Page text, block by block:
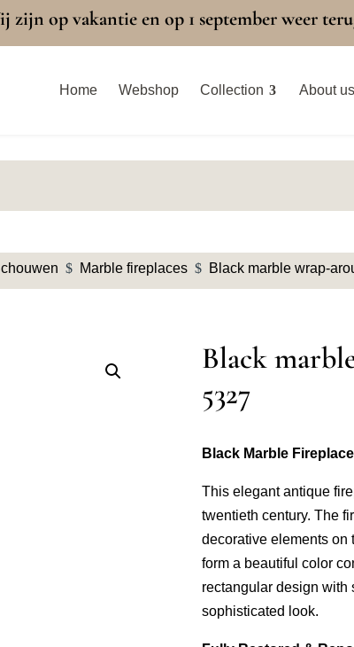
zijn op vakantie en op 1 september weer
Home Webshop Collection About us
$ Marble fireplaces $ Black marble wrap-
Black
5327
Black Marble
This elegant antique
twentieth century. The
decorative elements on
form a beautiful color
rectangular design with
sophisticated look.